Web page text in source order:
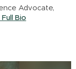
Advocate,
Bio